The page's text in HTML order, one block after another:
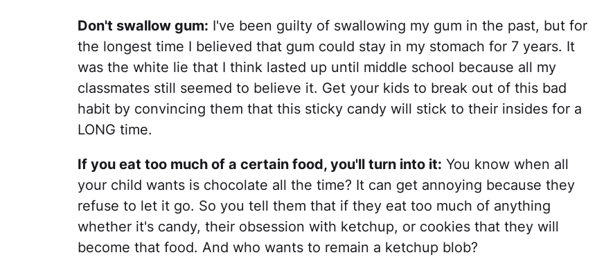
Don't swallow gum: I've been guilty of swallowing my gum in the past, but for
the longest time I believed that gum could stay in my stomach for 7 years. It
was the white lie that I think lasted up until middle school because all my
classmates still seemed to believe it. Get your kids to break out of this bad
habit by convincing them that this sticky candy will stick to their insides for a
LONG time.
If you eat too much of a certain food, you'll turn into it: You know when all
your child wants is chocolate all the time? It can get annoying because they
refuse to let it go. So you tell them that if they eat too much of anything
whether it's candy, their obsession with ketchup, or cookies that they will
become that food. And who wants to remain a ketchup blob?